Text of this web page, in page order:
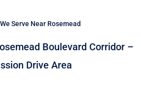
Serve Near Rosemead
Boulevard Corridor –
Drive Area